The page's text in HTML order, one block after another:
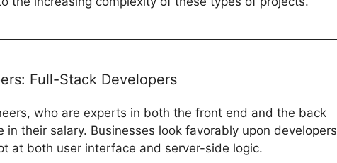
Full-Stack Developers
who are experts in both the front end and the back
their salary. Businesses look favorably upon developers
at both user interface and server-side logic.